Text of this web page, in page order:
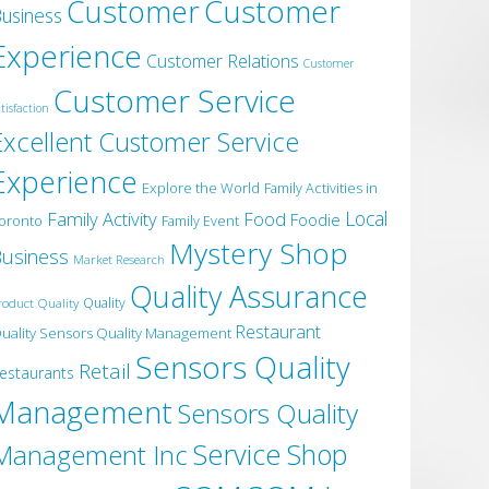
CustomerCustomer
Customer Relations Customer
Customer Service
Customer Service
Explore the World Family Activities in
Family Activity Family Event Food Foodie Local
Market Research Mystery Shop
Quality Quality Quality Assurance
Sensors Quality Management Restaurant
Retail Sensors Quality
Sensors Quality
IncService Shop